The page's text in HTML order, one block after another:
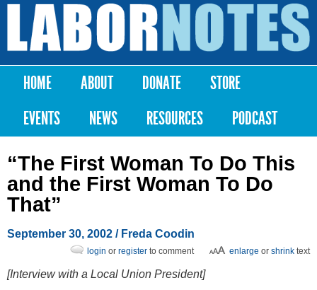
Skip to
content
Labor
Notes
Main menu
HOME ABOUT DONATE
STORE
EVENTS
NEWS RESOURCES PODCAST
“The First Woman To Do This
and the First Woman To Do
That”
September 30, 2002 / Freda Coodin
enlarge or shrink text
login or register to comment
[Interview with a Local Union President]